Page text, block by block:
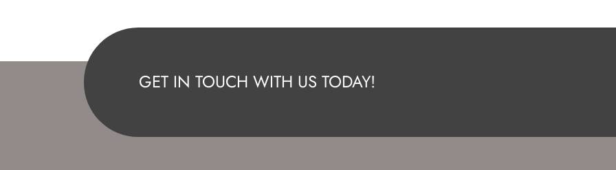
GET IN TOUCH WITH US TODAY!